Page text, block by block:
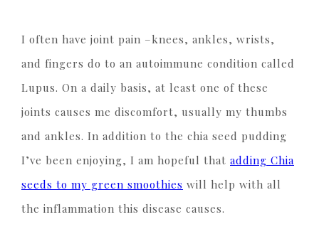
I often have joint pain –knees, ankles, wrists,
and fingers do to an autoimmune condition called
Lupus. On a daily basis, at least one of these
joints causes me discomfort, usually my thumbs
and ankles. In addition to the chia seed pudding
I’ve been enjoying, I am hopeful that adding Chia
seeds to my green smoothies will help with all
the inflammation this disease causes.